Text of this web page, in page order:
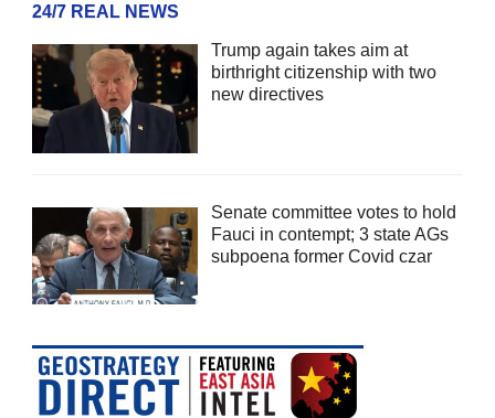
24/7 REAL NEWS
Trump again takes aim at
birthright citizenship with two
new directives
Senate committee votes to hold
Fauci in contempt; 3 state AGs
subpoena former Covid czar